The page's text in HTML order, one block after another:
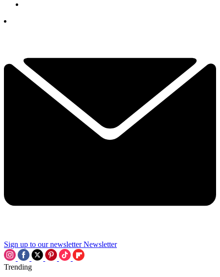
Sign up to our newsletter Newsletter
Trending